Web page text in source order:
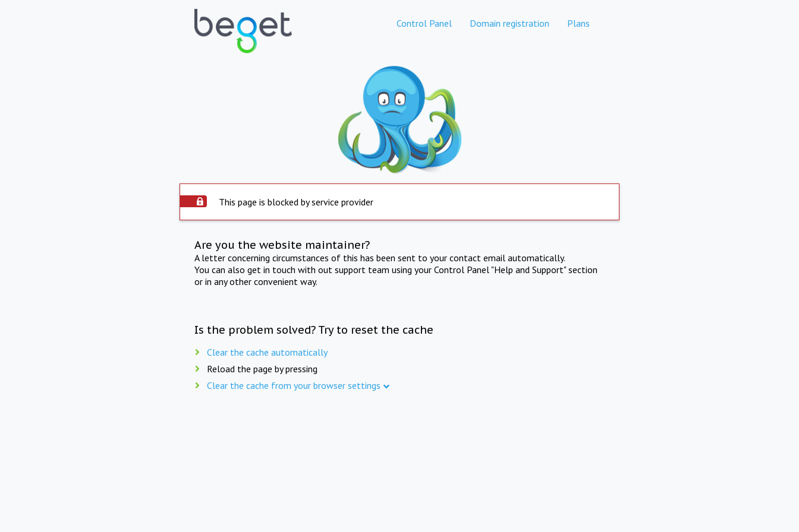
Control Panel Domain registration Plans
This page is blocked by service provider
Are you the website maintainer?
A letter concerning circumstances of this has been sent to your contact email automatically.
You can also get in touch with out support team using your Control Panel "Help and Support" section
or in any other convenient way.
Is the problem solved? Try to reset the cache
Clear the cache automatically
Reload the page by pressing
Clear the cache from your browser settings